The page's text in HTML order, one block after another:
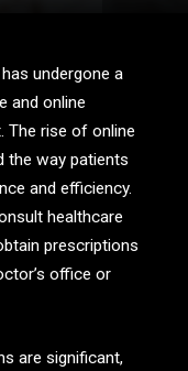
undergone a
and online
The rise of online
the way patients
and efficiency.
healthcare
prescriptions
office or
are significant,